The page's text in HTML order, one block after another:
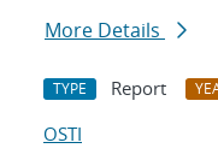
More Details
TYPE Report
OSTI